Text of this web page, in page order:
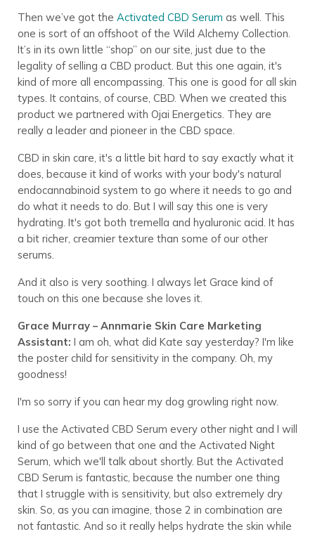
Then we’ve got the Activated CBD Serum as well. This
one is sort of an offshoot of the Wild Alchemy Collection.
It’s in its own little “shop” on our site, just due to the
legality of selling a CBD product. But this one again, it's
kind of more all encompassing. This one is good for all skin
types. It contains, of course, CBD. When we created this
product we partnered with Ojai Energetics. They are
really a leader and pioneer in the CBD space.
CBD in skin care, it's a little bit hard to say exactly what it
does, because it kind of works with your body's natural
endocannabinoid system to go where it needs to go and
do what it needs to do. But I will say this one is very
hydrating. It's got both tremella and hyaluronic acid. It has
a bit richer, creamier texture than some of our other
serums.
And it also is very soothing. I always let Grace kind of
touch on this one because she loves it.
Grace Murray – Annmarie Skin Care Marketing
Assistant: I am oh, what did Kate say yesterday? I'm like
the poster child for sensitivity in the company. Oh, my
goodness!
I'm so sorry if you can hear my dog growling right now.
I use the Activated CBD Serum every other night and I will
kind of go between that one and the Activated Night
Serum, which we'll talk about shortly. But the Activated
CBD Serum is fantastic, because the number one thing
that I struggle with is sensitivity, but also extremely dry
skin. So, as you can imagine, those 2 in combination are
not fantastic. And so it really helps hydrate the skin while